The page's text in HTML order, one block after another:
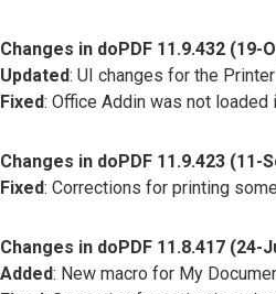
Changes in doPDF 11.9.432 (19-
Updated: UI changes for the
Fixed: Office Addin was not loaded
Changes in doPDF 11.9.423 (11-
Fixed: Corrections for printing
Changes in doPDF 11.8.417 (24-
Added: New macro for My